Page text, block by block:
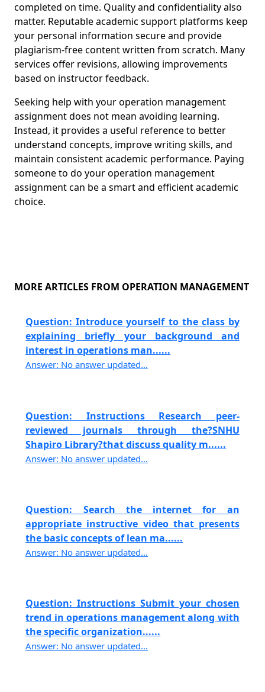
completed on time. Quality and confidentiality also
matter. Reputable academic support platforms keep
your personal information secure and provide
plagiarism-free content written from scratch. Many
services offer revisions, allowing improvements
based on instructor feedback.
Seeking help with your operation management
assignment does not mean avoiding learning.
Instead, it provides a useful reference to better
understand concepts, improve writing skills, and
maintain consistent academic performance. Paying
someone to do your operation management
assignment can be a smart and efficient academic
choice.
MORE ARTICLES FROM OPERATION MANAGEMENT
Question: Introduce yourself to the class by
explaining briefly your background and
interest in operations man......
Answer: No answer updated...
Question: Instructions Research peer-
reviewed journals through the?SNHU
Shapiro Library?that discuss quality m......
Answer: No answer updated...
Question: Search the internet for an
appropriate instructive video that presents
the basic concepts of lean ma......
Answer: No answer updated...
Question: Instructions Submit your chosen
trend in operations management along with
the specific organization......
Answer: No answer updated...